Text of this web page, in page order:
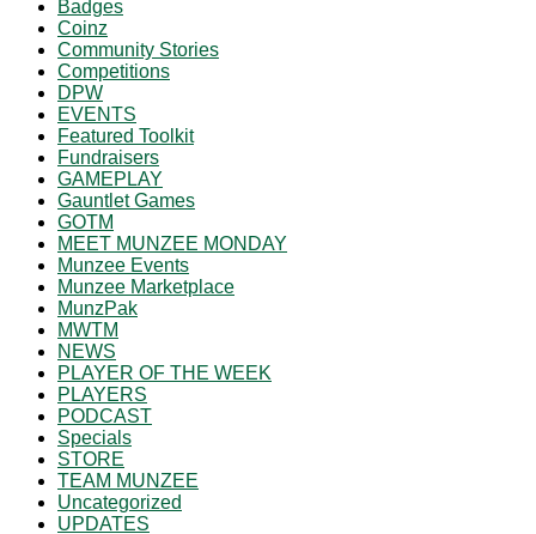
Badges
Coinz
Community Stories
Competitions
DPW
EVENTS
Featured Toolkit
Fundraisers
GAMEPLAY
Gauntlet Games
GOTM
MEET MUNZEE MONDAY
Munzee Events
Munzee Marketplace
MunzPak
MWTM
NEWS
PLAYER OF THE WEEK
PLAYERS
PODCAST
Specials
STORE
TEAM MUNZEE
Uncategorized
UPDATES